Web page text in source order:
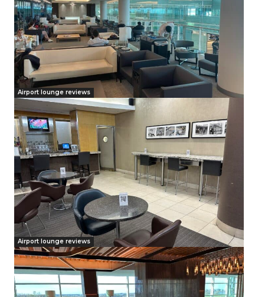
Airport lounge reviews
Airport lounge reviews